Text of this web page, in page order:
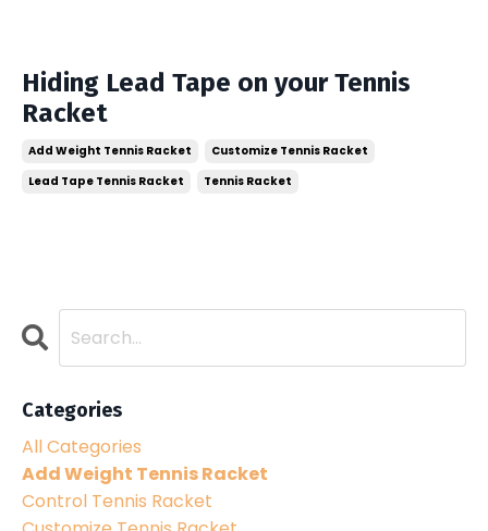
Hiding Lead Tape on your Tennis
Racket
Add Weight Tennis Racket
Customize Tennis Racket
Lead Tape Tennis Racket
Tennis Racket
Categories
All Categories
Add Weight Tennis Racket
Control Tennis Racket